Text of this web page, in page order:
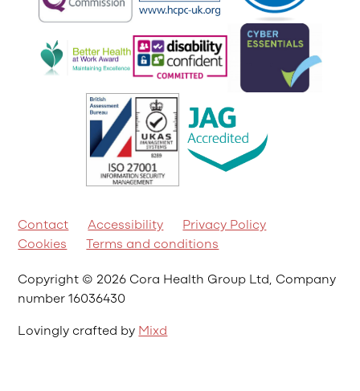
Contact Accessibility
Privacy Policy
Cookies
Terms and conditions
Copyright © 2026 Cora Health Group Ltd, Company
number 16036430
Lovingly crafted by Mixd